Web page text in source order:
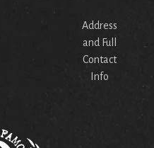
Address
and Full
Contact
Info